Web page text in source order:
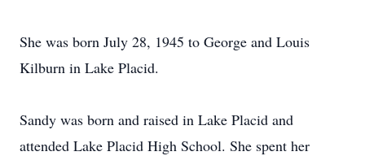
She was born July 28, 1945 to George and Louis
Kilburn in Lake Placid.
Sandy was born and raised in Lake Placid and
attended Lake Placid High School. She spent her